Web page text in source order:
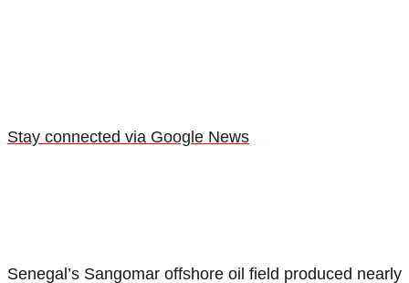
Stay connected via Google News
Senegal’s Sangomar offshore oil field produced nearly